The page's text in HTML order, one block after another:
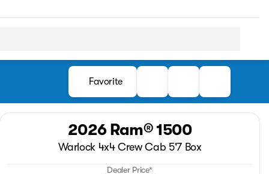
Favorite
2026 Ram® 1500
Warlock 4x4 Crew Cab 5'7 Box
Dealer Price*